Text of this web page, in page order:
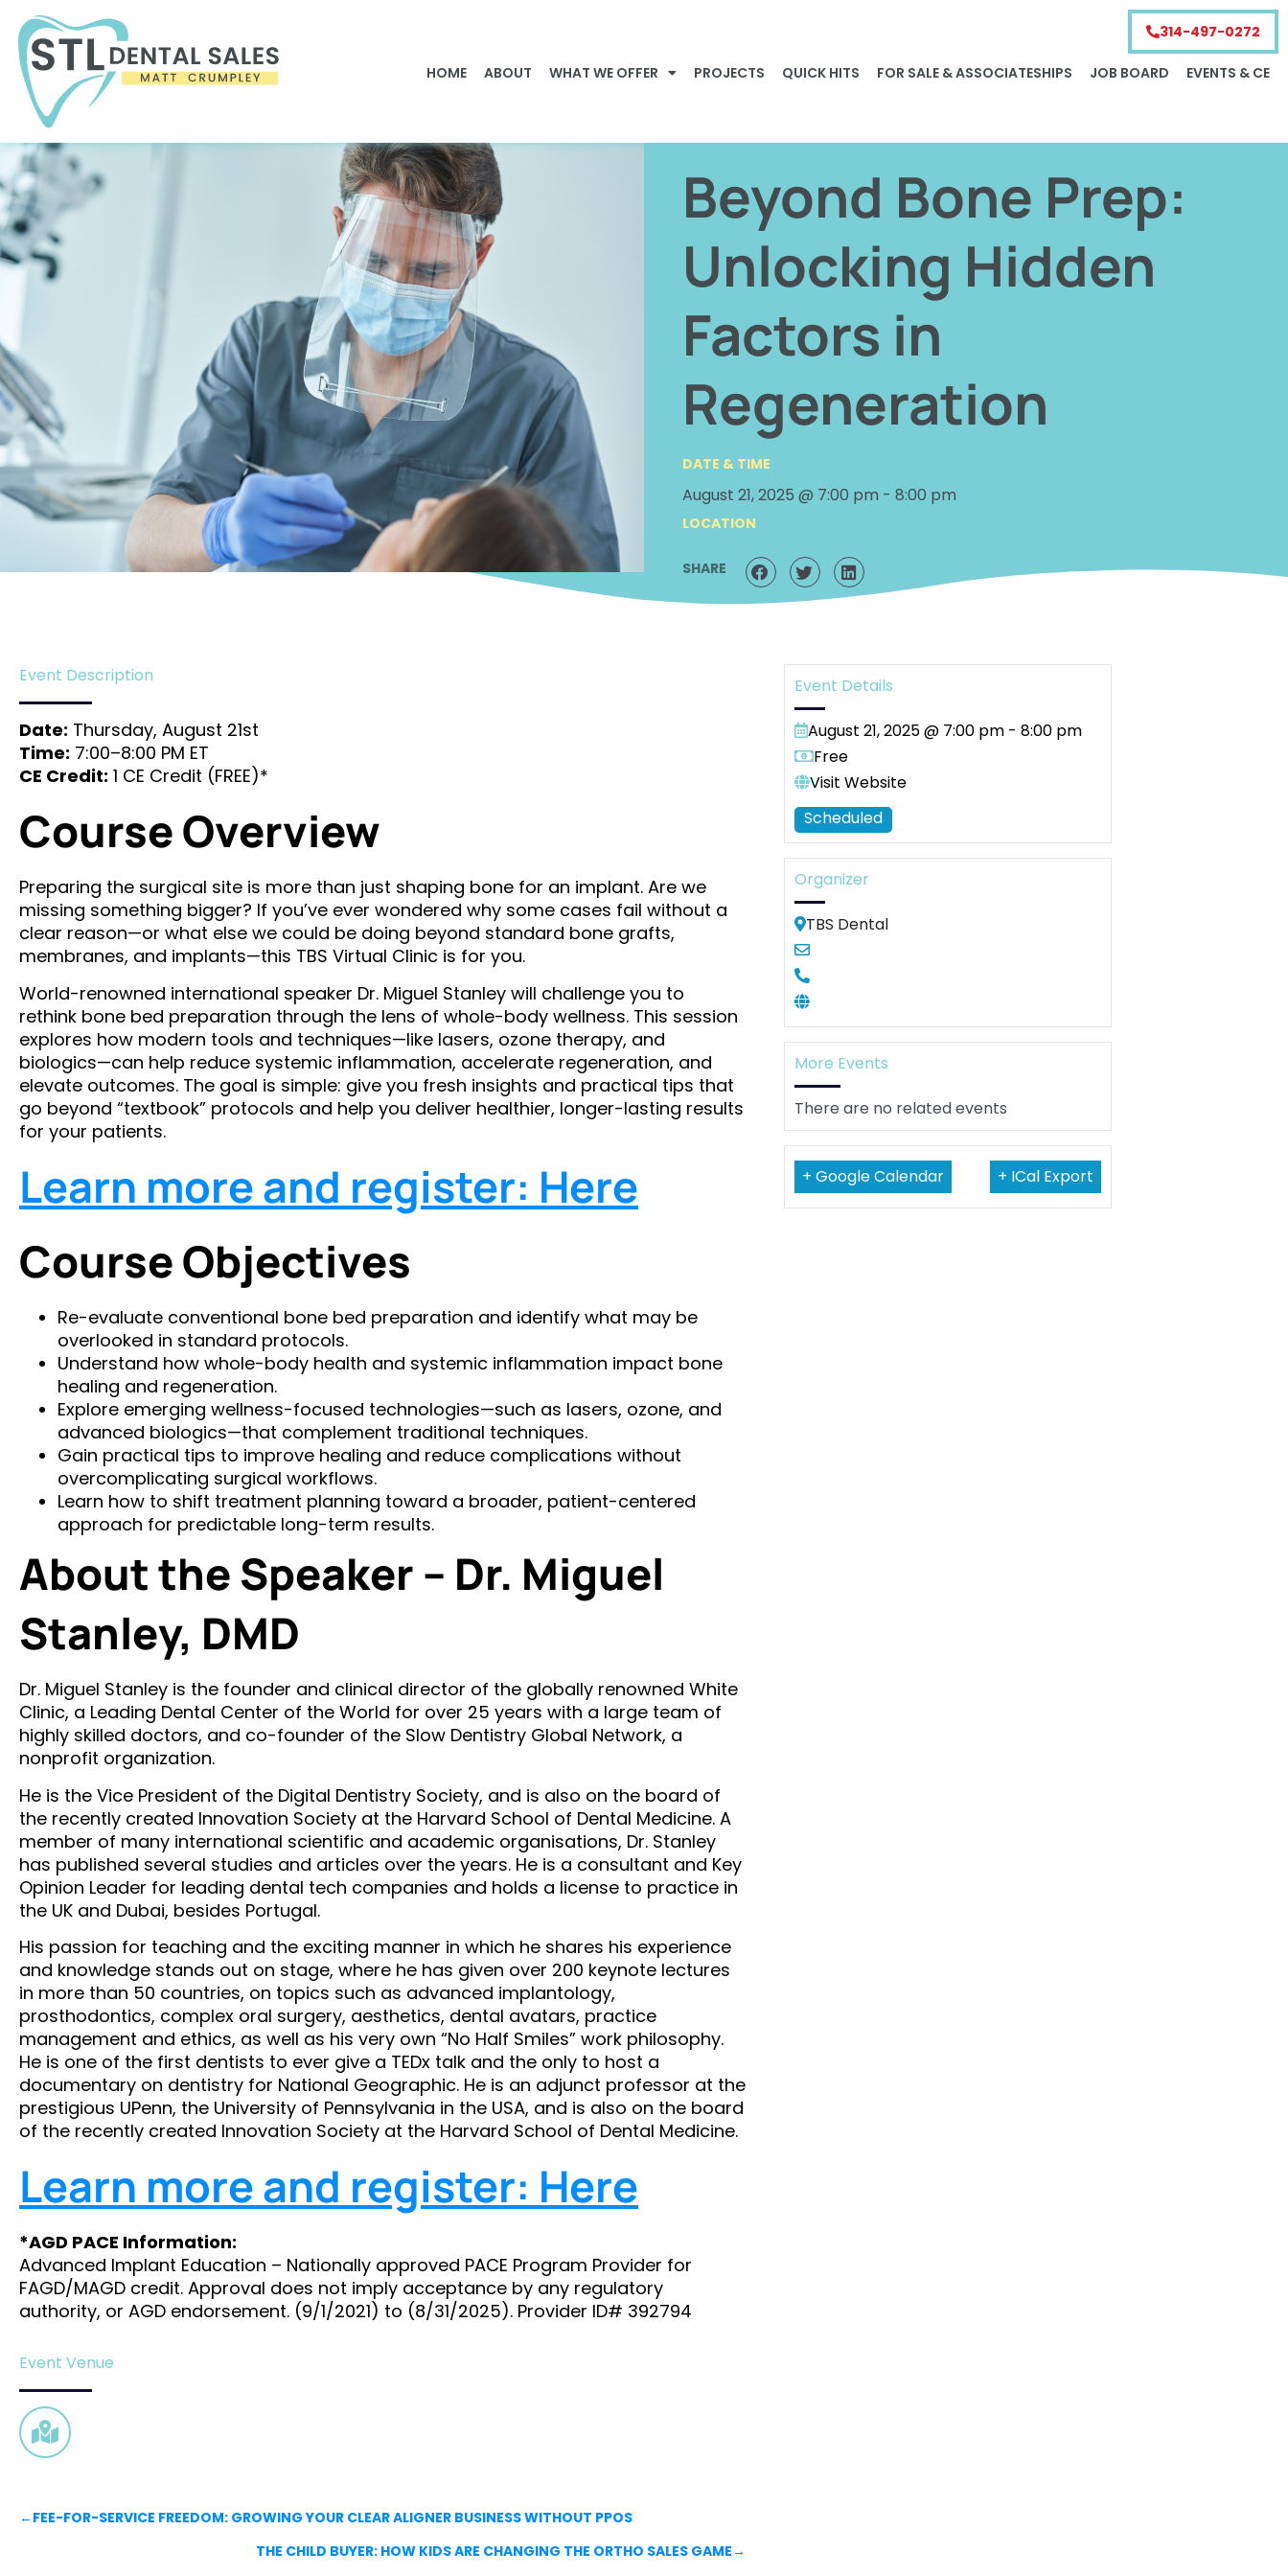
314-497-0272
HOME ABOUT WHAT WE OFFER PROJECTS QUICK HITS FOR SALE & ASSOCIATESHIPS JOB BOARD EVENTS & CE
Beyond Bone Prep:
Unlocking Hidden
Factors in
Regeneration
DATE & TIME
August 21, 2025 @ 7:00 pm - 8:00 pm
LOCATION
SHARE
Event Description
Date: Thursday, August 21st
Time: 7:00–8:00 PM ET
CE Credit: 1 CE Credit (FREE)*
Course Overview
Preparing the surgical site is more than just shaping bone for an implant. Are we
missing something bigger? If you’ve ever wondered why some cases fail without a
clear reason—or what else we could be doing beyond standard bone grafts,
membranes, and implants—this TBS Virtual Clinic is for you.
World-renowned international speaker Dr. Miguel Stanley will challenge you to
rethink bone bed preparation through the lens of whole-body wellness. This session
explores how modern tools and techniques—like lasers, ozone therapy, and
biologics—can help reduce systemic inflammation, accelerate regeneration, and
elevate outcomes. The goal is simple: give you fresh insights and practical tips that
go beyond “textbook” protocols and help you deliver healthier, longer-lasting results
for your patients.
Learn more and register: Here
Course Objectives
Re-evaluate conventional bone bed preparation and identify what may be
overlooked in standard protocols.
Understand how whole-body health and systemic inflammation impact bone
healing and regeneration.
Explore emerging wellness-focused technologies—such as lasers, ozone, and
advanced biologics—that complement traditional techniques.
Gain practical tips to improve healing and reduce complications without
overcomplicating surgical workflows.
Learn how to shift treatment planning toward a broader, patient-centered
approach for predictable long-term results.
About the Speaker – Dr. Miguel
Stanley, DMD
Dr. Miguel Stanley is the founder and clinical director of the globally renowned White
Clinic, a Leading Dental Center of the World for over 25 years with a large team of
highly skilled doctors, and co-founder of the Slow Dentistry Global Network, a
nonprofit organization.
He is the Vice President of the Digital Dentistry Society, and is also on the board of
the recently created Innovation Society at the Harvard School of Dental Medicine. A
member of many international scientific and academic organisations, Dr. Stanley
has published several studies and articles over the years. He is a consultant and Key
Opinion Leader for leading dental tech companies and holds a license to practice in
the UK and Dubai, besides Portugal.
His passion for teaching and the exciting manner in which he shares his experience
and knowledge stands out on stage, where he has given over 200 keynote lectures
in more than 50 countries, on topics such as advanced implantology,
prosthodontics, complex oral surgery, aesthetics, dental avatars, practice
management and ethics, as well as his very own “No Half Smiles” work philosophy.
He is one of the first dentists to ever give a TEDx talk and the only to host a
documentary on dentistry for National Geographic. He is an adjunct professor at the
prestigious UPenn, the University of Pennsylvania in the USA, and is also on the board
of the recently created Innovation Society at the Harvard School of Dental Medicine.
Learn more and register: Here
*AGD PACE Information:
Advanced Implant Education – Nationally approved PACE Program Provider for
FAGD/MAGD credit. Approval does not imply acceptance by any regulatory
authority, or AGD endorsement. (9/1/2021) to (8/31/2025). Provider ID# 392794
Event Venue
←FEE-FOR-SERVICE FREEDOM: GROWING YOUR CLEAR ALIGNER BUSINESS WITHOUT PPOS
THE CHILD BUYER: HOW KIDS ARE CHANGING THE ORTHO SALES GAME→
Event Details
August 21, 2025 @ 7:00 pm - 8:00 pm
Free
Visit Website
Scheduled
Organizer
TBS Dental
More Events
There are no related events
+ Google Calendar + ICal Export